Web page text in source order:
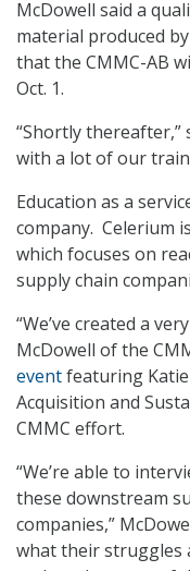
McDowell said a
material produced
that the CMMC-AB
Oct. 1.
“Shortly thereafter,”
with a lot of our
Education as a
company. Celerium
which focuses on
supply chain
“We’ve created a
McDowell of the
eventfeaturing
Acquisition and
CMMC effort.
“We’re able to
these downstream
companies,”
what their struggles